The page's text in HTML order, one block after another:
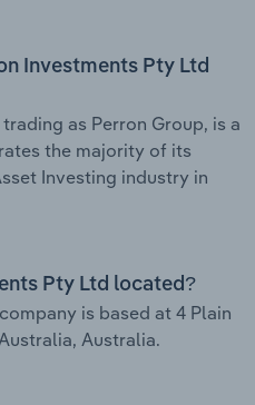
Investments Pty Ltd
as Perron Group, is a
the majority of its
Investing industry in
Pty Ltd located?
is based at 4 Plain
Australia.